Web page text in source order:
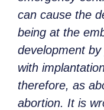
can cause the
being at the
development
with
therefore, as
abortion. It is